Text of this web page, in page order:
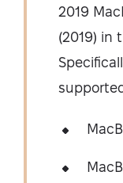
2019
(2019) in